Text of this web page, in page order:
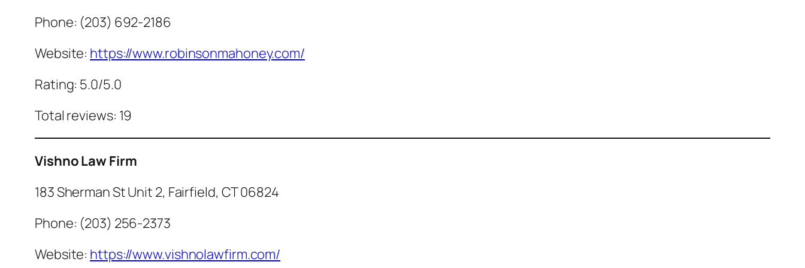
Phone: (203) 692-2186
Website: https://www.robinsonmahoney.com/
Rating: 5.0/5.0
Total reviews: 19
Vishno Law Firm
183 Sherman St Unit 2, Fairfield, CT 06824
Phone: (203) 256-2373
Website: https://www.vishnolawfirm.com/